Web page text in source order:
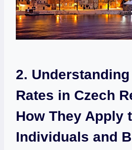
2. Understanding
Rates in Czech
How They Apply
Individuals and